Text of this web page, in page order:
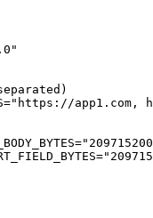
"
=" https://app1.com,
=" 209715200
="